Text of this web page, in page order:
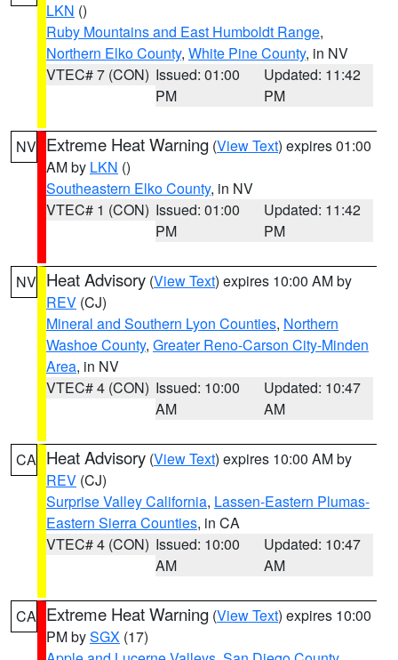
LKN ()
Ruby Mountains and East Humboldt Range,
Northern Elko County, White Pine County, in NV
VTEC# 7 (CON) Issued: 01:00
PM
Updated: 11:42
PM
NV Extreme Heat Warning (View Text) expires 01:00
AM by LKN ()
Southeastern Elko County, in NV
VTEC# 1 (CON) Issued: 01:00
PM
Updated: 11:42
PM
NV Heat Advisory (View Text) expires 10:00 AM by
REV (CJ)
Mineral and Southern Lyon Counties, Northern
Washoe County, Greater Reno-Carson City-Minden
Area, in NV
VTEC# 4 (CON) Issued: 10:00
AM
Updated: 10:47
AM
CA Heat Advisory (View Text) expires 10:00 AM by
REV (CJ)
Surprise Valley California, Lassen-Eastern Plumas-
Eastern Sierra Counties, in CA
VTEC# 4 (CON) Issued: 10:00
AM
Updated: 10:47
AM
CA Extreme Heat Warning (View Text) expires 10:00
PM bySGX (17)